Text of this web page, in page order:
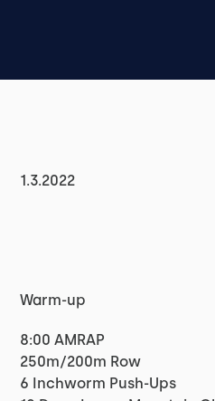
1.3.2022
Warm-up
8:00 AMRAP
250m/200m Row
6 Inchworm Push-Ups